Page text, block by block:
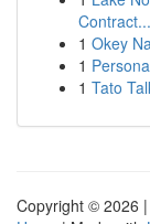
Contract...
1 Okey
1
1 Tato
Copyright © 2026 |